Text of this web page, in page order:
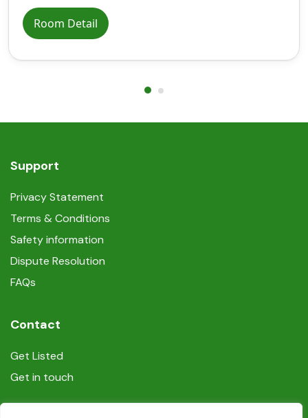
Room Detail
Support
Privacy Statement
Terms & Conditions
Safety information
Dispute Resolution
FAQs
Contact
Get Listed
Get in touch